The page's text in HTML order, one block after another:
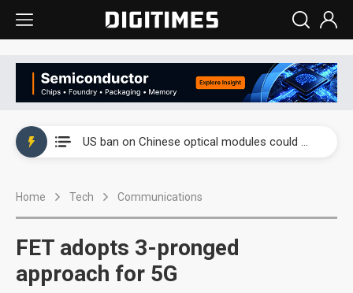
US ban on Chinese optical modules could disrupt AI supply chain
Home Tech Communications
FET adopts 3-pronged
approach for 5G